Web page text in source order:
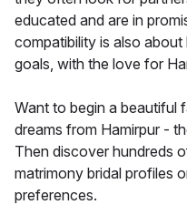
educated and are in
compatibility is also
goals, with the love for
Want to begin a beautiful
dreams from Hamirpur -
Then discover hundreds
matrimony bridal profiles
preferences.